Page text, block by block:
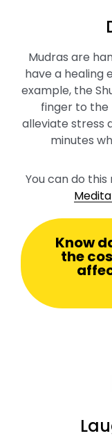
Mudras are
have a healing
example, the
finger to
alleviate stress
minutes
You can do
Know
the